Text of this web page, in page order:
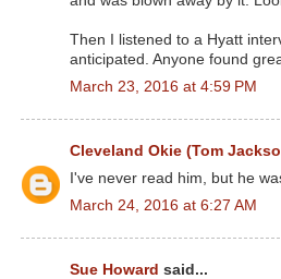
Then I listened to a Hyatt
anticipated. Anyone found
March 23, 2016 at 4:59 PM
Cleveland Okie (Tom
I've never read him, but he
March 24, 2016 at 6:27 AM
Sue Howard said...